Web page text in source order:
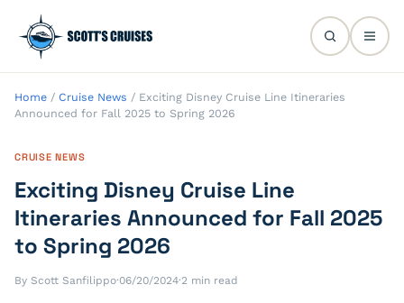
Home / Cruise News / Exciting Disney Cruise Line Itineraries
Announced for Fall 2025 to Spring 2026
CRUISE NEWS
Exciting Disney Cruise Line
Itineraries Announced for Fall 2025
to Spring 2026
By Scott Sanfilippo·06/20/2024·2 min read